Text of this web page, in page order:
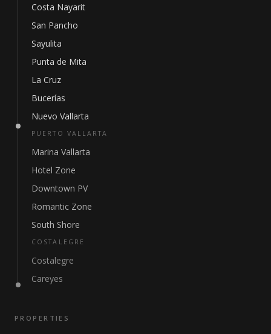
Costa Nayarit
San Pancho
Sayulita
Punta de Mita
La Cruz
Bucerías
Nuevo Vallarta
PUERTO VALLARTA
Marina Vallarta
Hotel Zone
Downtown PV
Romantic Zone
South Shore
COSTALEGRE
Costalegre
Careyes
PROPERTIES